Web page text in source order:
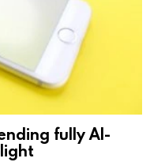
fully AI-